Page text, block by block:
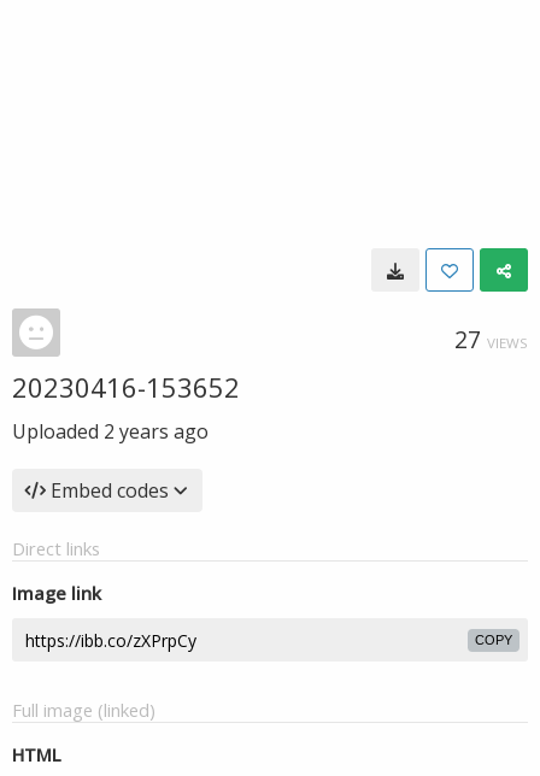
27 VIEWS
20230416-153652
Uploaded 2 years ago
Embed codes
Direct links
Image link
COPY
Full image (linked)
HTML